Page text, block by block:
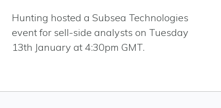
Hunting hosted a Subsea Technologies
event for sell-side analysts on Tuesday
13th January at 4:30pm GMT.